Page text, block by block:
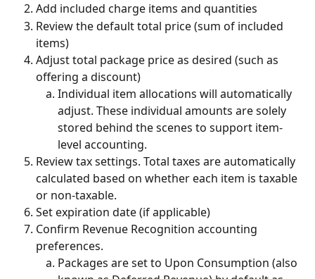
Add included charge items and quantities
Review the default total price (sum of included
items)
Adjust total package price as desired (such as
offering a discount)
Individual item allocations will automatically
adjust. These individual amounts are solely
stored behind the scenes to support item-
level accounting.
Review tax settings. Total taxes are automatically
calculated based on whether each item is taxable
or non-taxable.
Set expiration date (if applicable)
Confirm Revenue Recognition accounting
preferences.
Packages are set to Upon Consumption (also